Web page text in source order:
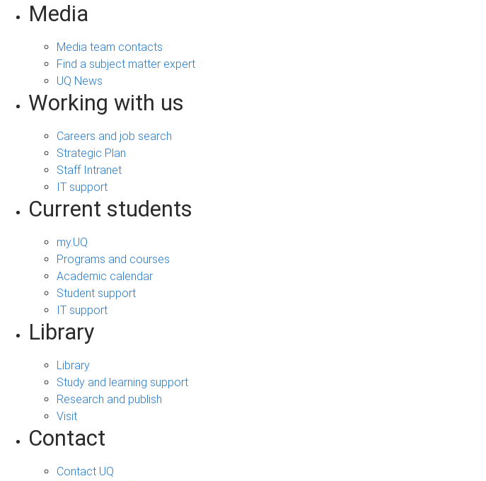
Media
Media team contacts
Find a subject matter expert
UQ News
Working with us
Careers and job search
Strategic Plan
Staff Intranet
IT support
Current students
my.UQ
Programs and courses
Academic calendar
Student support
IT support
Library
Library
Study and learning support
Research and publish
Visit
Contact
Contact UQ